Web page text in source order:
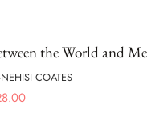
the World and Me
COATES